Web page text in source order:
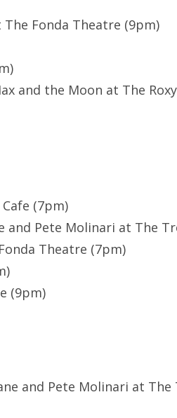
The Fonda Theatre (9pm)
and the Moon at The
(7pm)
and Pete Molinari at The
Theatre (7pm)
(9pm)
and Pete Molinari at